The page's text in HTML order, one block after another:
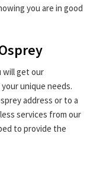
you are in good
will get our
unique needs.
address or to a
services from our
to provide the